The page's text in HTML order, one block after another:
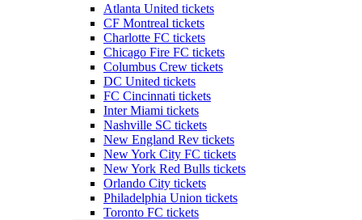
Atlanta United tickets
CF Montreal tickets
Charlotte FC tickets
Chicago Fire FC tickets
Columbus Crew tickets
DC United tickets
FC Cincinnati tickets
Inter Miami tickets
Nashville SC tickets
New England Rev tickets
New York City FC tickets
New York Red Bulls tickets
Orlando City tickets
Philadelphia Union tickets
Toronto FC tickets